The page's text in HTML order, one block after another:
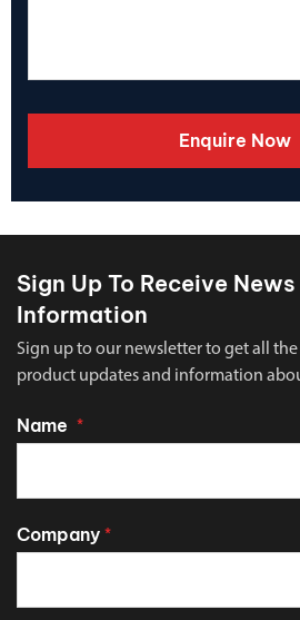
Enquire Now
Sign Up To Receive
Information
Sign up to our newsletter to get all
product updates and information
Name *
Company *